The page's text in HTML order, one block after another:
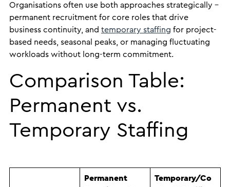
Organisations often use both approaches strategically –
permanent recruitment for core roles that drive
business continuity, and temporary staffing for project-
based needs, seasonal peaks, or managing fluctuating
workloads without long-term commitment.
Comparison Table:
Permanent vs.
Temporary Staffing
Permanent
Temporary/Co